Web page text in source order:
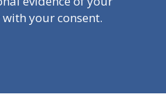
your consent.